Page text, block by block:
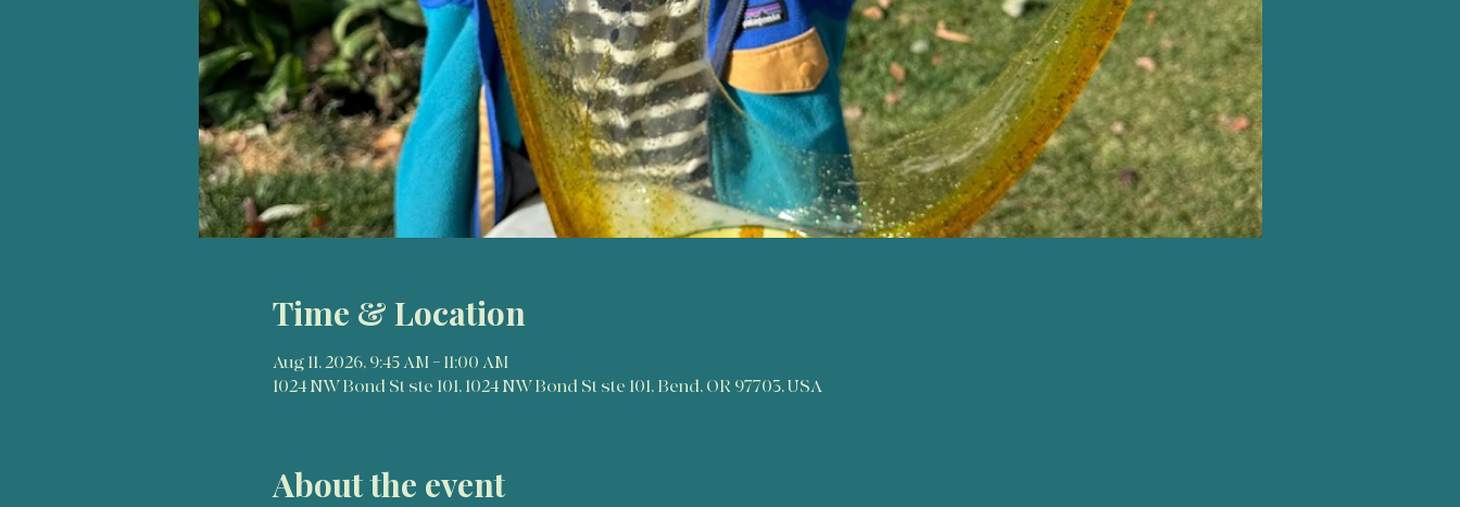
Time & Location
Aug 11, 2026, 9:45 AM – 11:00 AM
1024 NW Bond St ste 101, 1024 NW Bond St ste 101, Bend, OR 97703, USA
About the event